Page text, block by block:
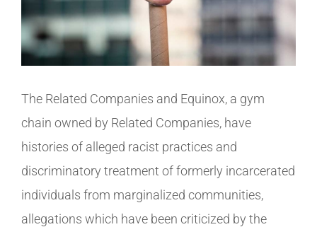
The Related Companies and Equinox, a gym
chain owned by Related Companies, have
histories of alleged racist practices and
discriminatory treatment of formerly incarcerated
individuals from marginalized communities,
allegations which have been criticized by the